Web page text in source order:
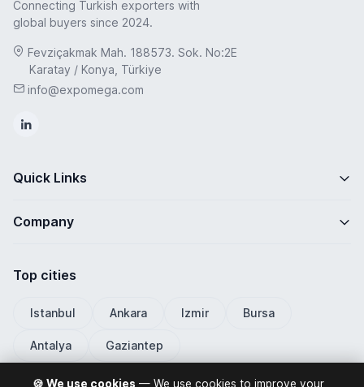
Connecting Turkish exporters with
global buyers since 2024.
Fevziçakmak Mah. 188573. Sok. No:2E
Karatay / Konya, Türkiye
info@expomega.com
Quick Links
Company
Top cities
Istanbul Ankara Izmir Bursa
Antalya Gaziantep
🍪 We use cookies — We use cookies to improve your